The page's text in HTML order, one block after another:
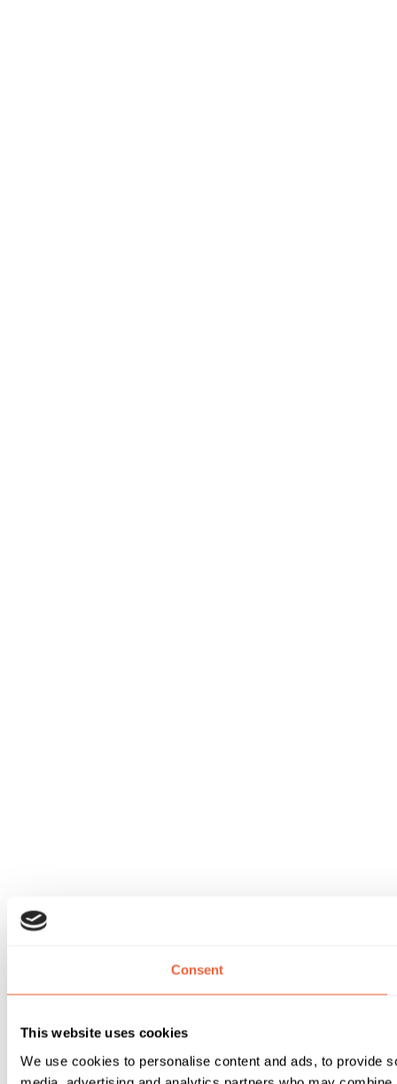
Consent
This website uses cookies
We use cookies to personalise content and ads, to provide